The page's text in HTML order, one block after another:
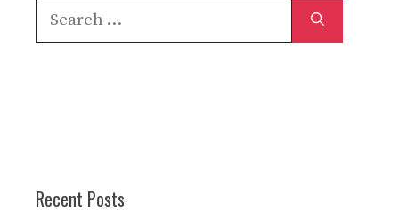
Search
for:
Recent Posts